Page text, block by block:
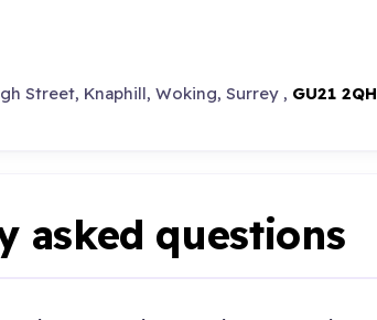
Street, Knaphill, Woking, Surrey , GU21 2QH
asked questions